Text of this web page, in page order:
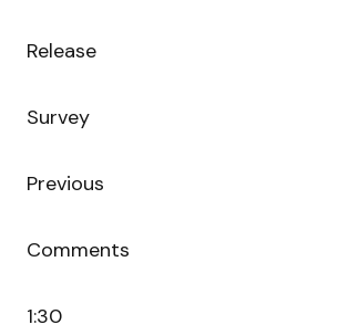
Release
Survey
Previous
Comments
1:30